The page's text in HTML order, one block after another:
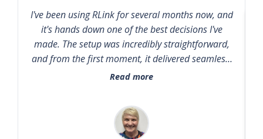
I've been using RLink for several months now, and
it's hands down one of the best decisions I've
made. The setup was incredibly straightforward,
and from the first moment, it delivered seamless,
high-speed connectivity without any hiccups.
managing multiple devices, RLink handles
everything effortlessly. What really sets RLink
apart is its reliability. I’ve experienced zero
Read more